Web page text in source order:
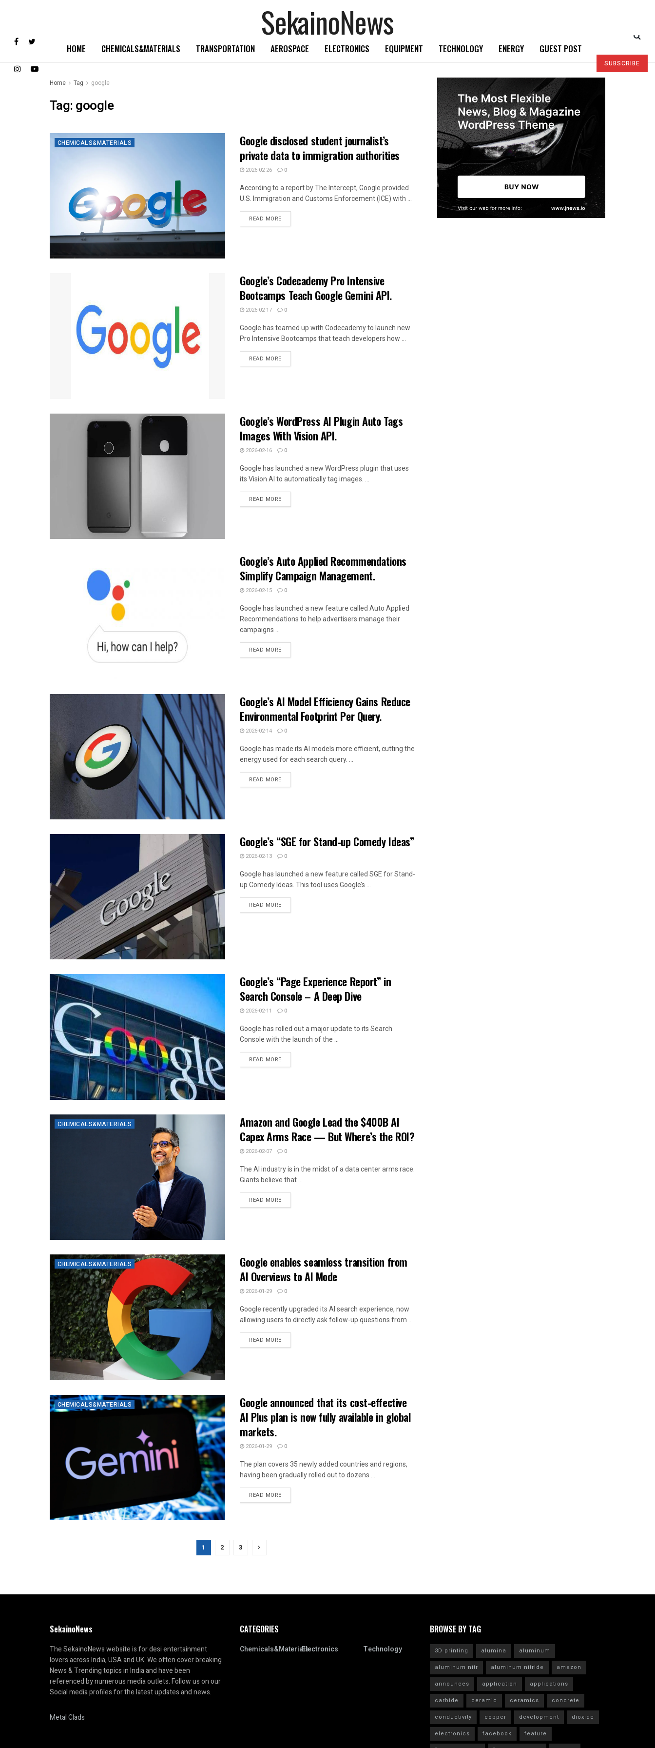
SekainoNews
HOME CHEMICALS&MATERIALS TRANSPORTATION AEROSPACE ELECTRONICS EQUIPMENT TECHNOLOGY ENERGY GUEST POST
SUBSCRIBE
Home Tag google
Tag:google
CHEMICALS&MATERIALS
Google disclosed student journalist’s
private data to immigration authorities
2026-02-26 0
According to a report by The Intercept, Google provided
U.S. Immigration and Customs Enforcement (ICE) with ...
READ MORE
Google’s Codecademy Pro Intensive
Bootcamps Teach Google Gemini API.
2026-02-17 0
Google has teamed up with Codecademy to launch new
Pro Intensive Bootcamps that teach developers how ...
READ MORE
Google’s WordPress AI Plugin Auto Tags
Images With Vision API.
2026-02-16 0
Google has launched a new WordPress plugin that uses
its Vision AI to automatically tag images. ...
READ MORE
Google’s Auto Applied Recommendations
Simplify Campaign Management.
2026-02-15 0
Google has launched a new feature called Auto Applied
Recommendations to help advertisers manage their
campaigns ...
READ MORE
Google’s AI Model Efficiency Gains Reduce
Environmental Footprint Per Query.
2026-02-14 0
Google has made its AI models more efficient, cutting the
energy used for each search query. ...
READ MORE
Google’s “SGE for Stand-up Comedy Ideas”
2026-02-13 0
Google has launched a new feature called SGE for Stand-
up Comedy Ideas. This tool uses Google’s ...
READ MORE
Google’s “Page Experience Report” in
Search Console – A Deep Dive
2026-02-11 0
Google has rolled out a major update to its Search
Console with the launch of the ...
READ MORE
CHEMICALS&MATERIALS
Amazon and Google Lead the $400B AI
Capex Arms Race — But Where’s the ROI?
2026-02-07 0
The AI industry is in the midst of a data center arms race.
Giants believe that ...
READ MORE
CHEMICALS&MATERIALS
Google enables seamless transition from
AI Overviews to AI Mode
2026-01-29 0
Google recently upgraded its AI search experience, now
allowing users to directly ask follow-up questions from ...
READ MORE
CHEMICALS&MATERIALS
Google announced that its cost-effective
AI Plus plan is now fully available in global
markets.
2026-01-29 0
The plan covers 35 newly added countries and regions,
having been gradually rolled out to dozens ...
READ MORE
1 2 3
SekainoNews
The SekainoNews website is for desi entertainment
lovers across India, USA and UK. We often cover breaking
News & Trending topics in India and have been
referenced by numerous media outlets. Follow us on our
Social media profiles for the latest updates and news.
Metal Clads
CATEGORIES
Chemicals&MaterialsElectronics Technology
BROWSE BY TAG
3D printing alumina
aluminum
aluminum nitr
aluminum nitride
amazon
announces
application
applications
carbide
ceramic ceramics
concrete
conductivity
copper development
dioxide
electronics
facebook
feature